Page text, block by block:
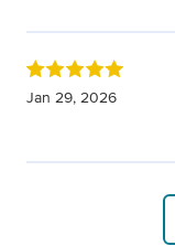
Jan 29, 2026